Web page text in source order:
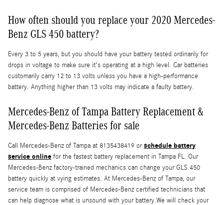
How often should you replace your 2020 Mercedes-
Benz GLS 450 battery?
Every 3 to 5 years, but you should have your battery tested ordinarily for
drops in voltage to make sure it's operating at a high level. Car batteries
customarily carry 12 to 13 volts unless you have a high-performance
battery. Anything higher than 13 volts may indicate a faulty battery.
Mercedes-Benz of Tampa Battery Replacement &
Mercedes-Benz Batteries for sale
Call Mercedes-Benz of Tampa at 8135438419 orschedule battery
service online for the fastest battery replacement in Tampa FL. Our
Mercedes-Benz factory-trained mechanics can change your GLS 450
battery quickly at vying estimates. At Mercedes-Benz of Tampa, our
service team is comprised of Mercedes-Benz certified technicians that
can help diagnose what is unsound with your battery.We will check your